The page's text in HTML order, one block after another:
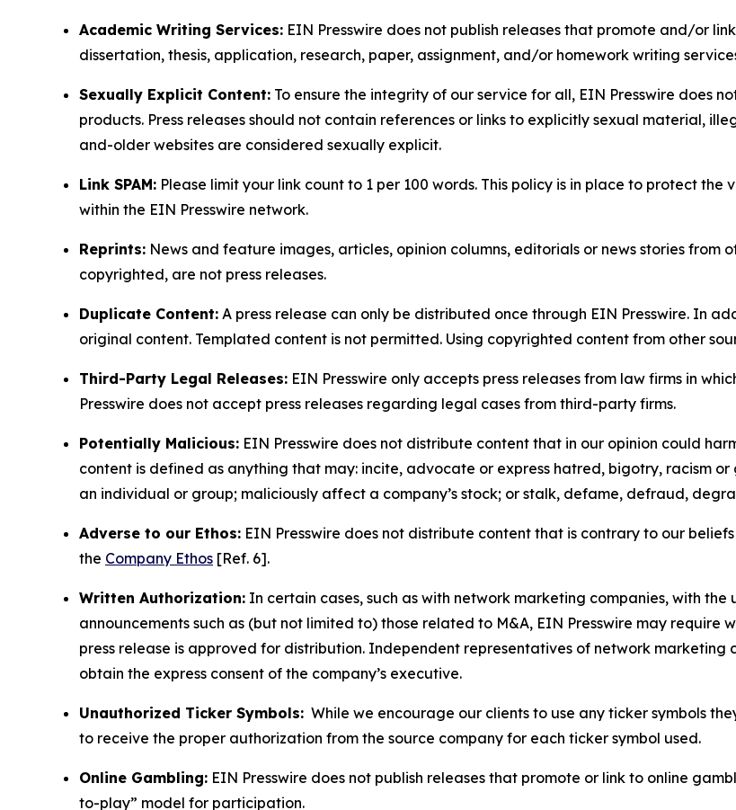
Academic Writing Services: EIN Presswire does not publish releases that promote and/or
dissertation, thesis, application, research, paper, assignment, and/or homework writing
Sexually Explicit Content: To ensure the integrity of our service for all, EIN Presswire does
products. Press releases should not contain references or links to explicitly sexual material,
and-older websites are considered sexually explicit.
Link SPAM: Please limit your link count to 1 per 100 words. This policy is in place to protect
within the EIN Presswire network.
Reprints: News and feature images, articles, opinion columns, editorials or news stories from
copyrighted, are not press releases.
Duplicate Content: A press release can only be distributed once through EIN Presswire. In
original content. Templated content is not permitted. Using copyrighted content from other
Third-Party Legal Releases: EIN Presswire only accepts press releases from law firms in
Presswire does not accept press releases regarding legal cases from third-party firms.
Potentially Malicious: EIN Presswire does not distribute content that in our opinion could
content is defined as anything that may: incite, advocate or express hatred, bigotry, racism
an individual or group; maliciously affect a company’s stock; or stalk, defame, defraud,
Adverse to our Ethos: EIN Presswire does not distribute content that is contrary to our
the Company Ethos [Ref. 6].
Written Authorization: In certain cases, such as with network marketing companies, with
announcements such as (but not limited to) those related to M&A, EIN Presswire may
press release is approved for distribution. Independent representatives of network marketing
obtain the express consent of the company’s executive.
Unauthorized Ticker Symbols: While we encourage our clients to use any ticker symbols
to receive the proper authorization from the source company for each ticker symbol used.
Online Gambling: EIN Presswire does not publish releases that promote or link to online
to-play” model for participation.